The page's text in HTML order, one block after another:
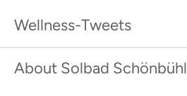
Bestseller
Sea Buckthorn Shower Peeling Farfalla
Bestseller
Sea Buckthorn Shower Peeling Farfalla
Wellness-Tweets
About Solbad Schönbühl